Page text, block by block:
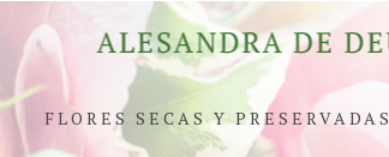
FLORES SECAS Y PRESERVADAS